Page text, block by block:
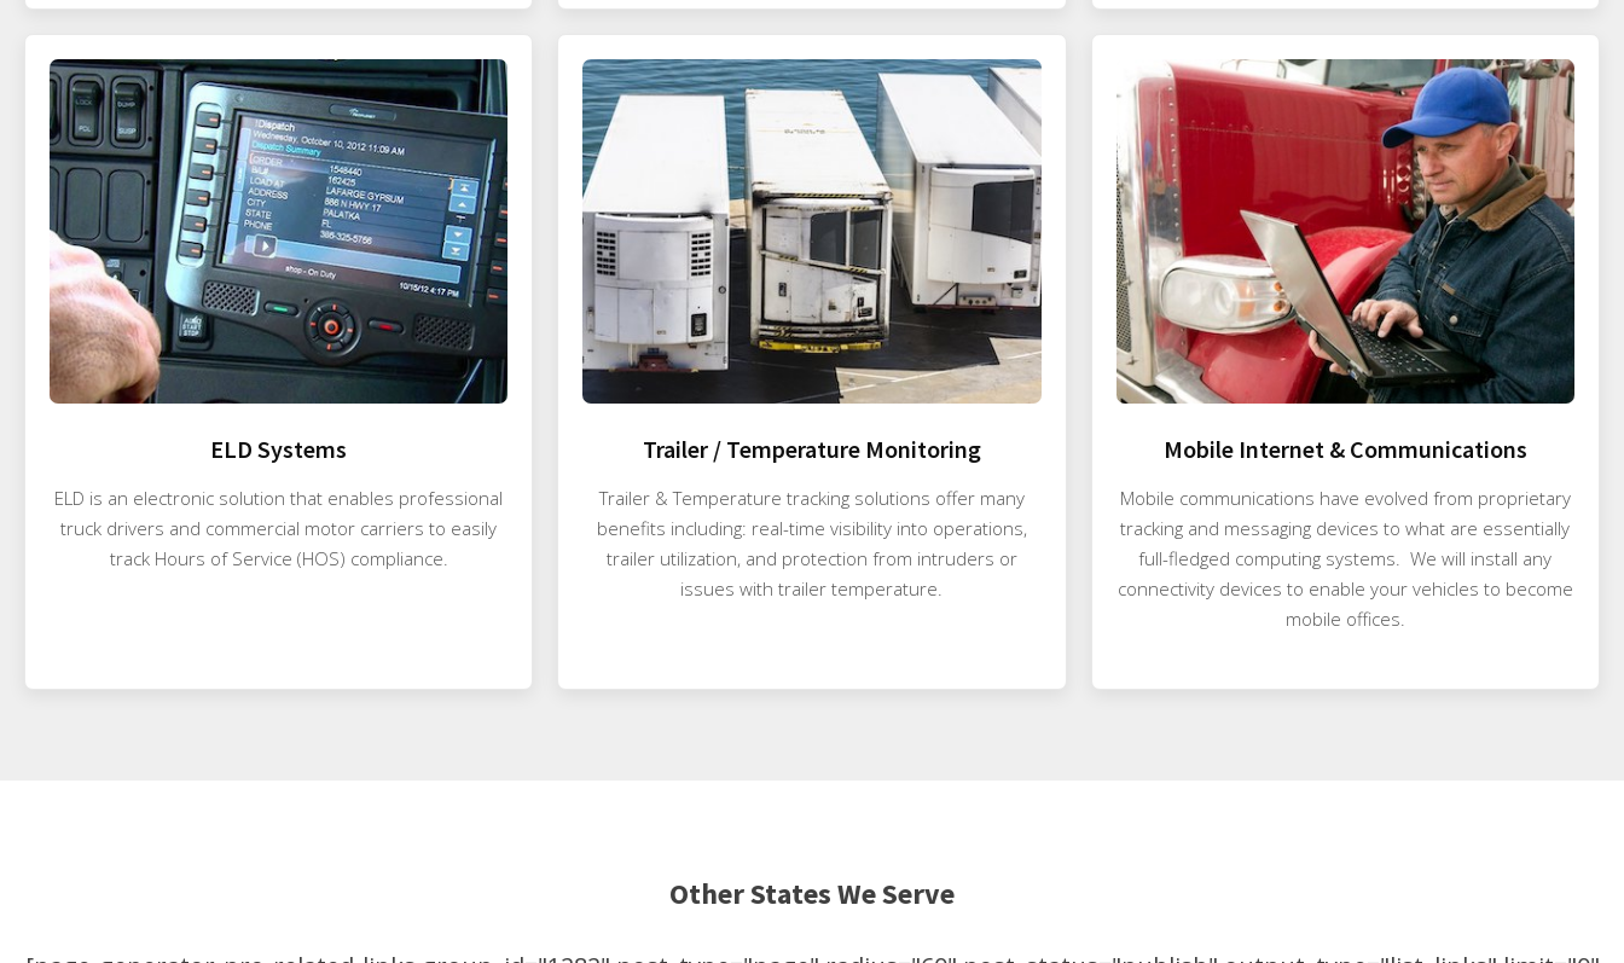
ELD Systems
ELD is an electronic solution that enables professional
truck drivers and commercial motor carriers to easily
track Hours of Service (HOS) compliance.
Trailer / Temperature Monitoring
Trailer & Temperature tracking solutions offer many
benefits including: real-time visibility into operations,
trailer utilization, and protection from intruders or
issues with trailer temperature.
Mobile Internet & Communications
Mobile communications have evolved from proprietary
tracking and messaging devices to what are essentially
full-fledged computing systems. We will install any
connectivity devices to enable your vehicles to become
mobile offices.
Other States We Serve